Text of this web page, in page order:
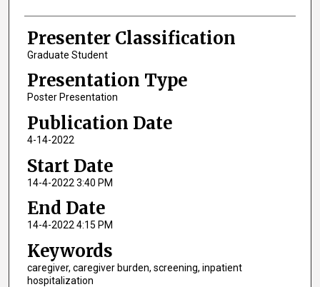
Presenter Classification
Graduate Student
Presentation Type
Poster Presentation
Publication Date
4-14-2022
Start Date
14-4-2022 3:40 PM
End Date
14-4-2022 4:15 PM
Keywords
caregiver, caregiver burden, screening, inpatient
hospitalization